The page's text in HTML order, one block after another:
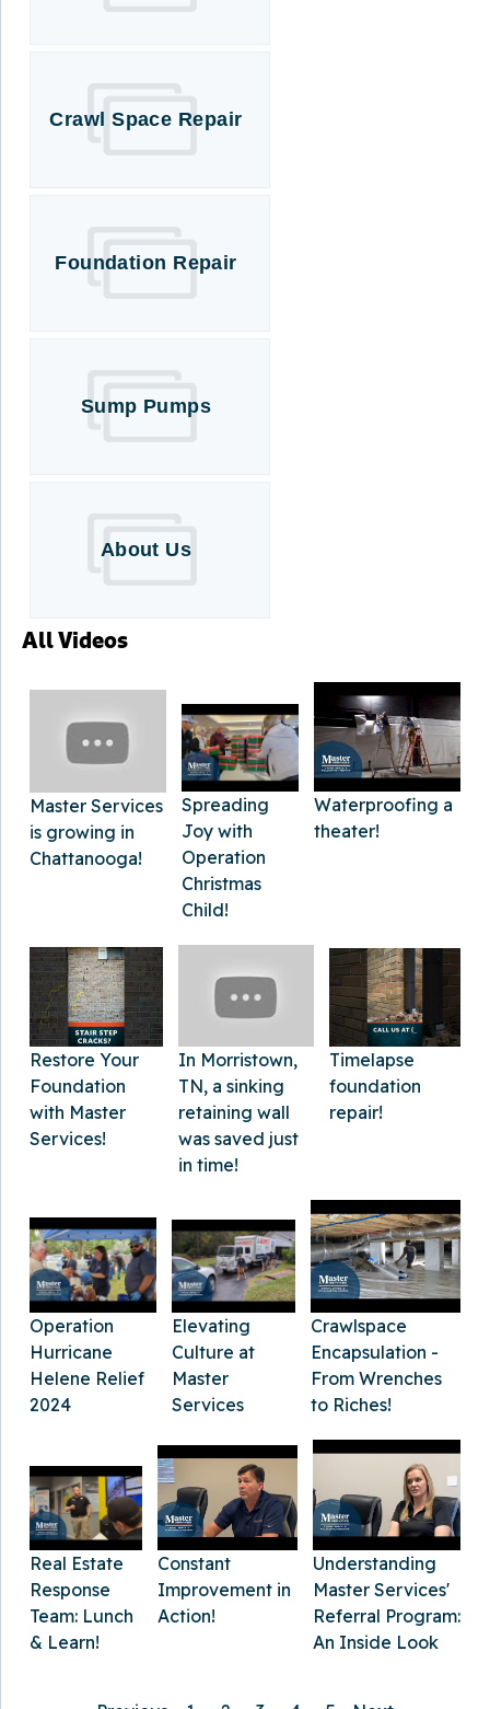
Crawl Space Repair
Foundation Repair
Sump Pumps
About Us
All Videos
Master Services
is growing in
Chattanooga!
Spreading
Joy with
Operation
Christmas
Child!
Waterproofing a
theater!
Restore Your
Foundation
with Master
Services!
In Morristown,
TN, a sinking
retaining wall
was saved just
in time!
Timelapse
foundation
repair!
Operation
Hurricane
Helene Relief
2024
Elevating
Culture at
Master
Services
Crawlspace
Encapsulation -
From Wrenches
to Riches!
Real Estate
Response
Team: Lunch
& Learn!
Constant
Improvement in
Action!
Understanding
Master Services'
Referral Program:
An Inside Look